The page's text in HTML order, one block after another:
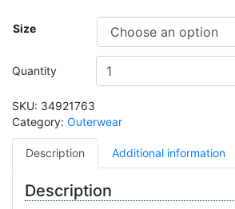
Size
Quantity
SKU: 34921763
Category: Outerwear
Description Additional information
Description